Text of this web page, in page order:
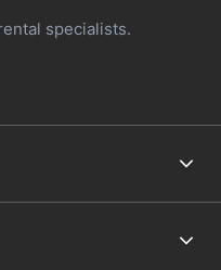
specialists.